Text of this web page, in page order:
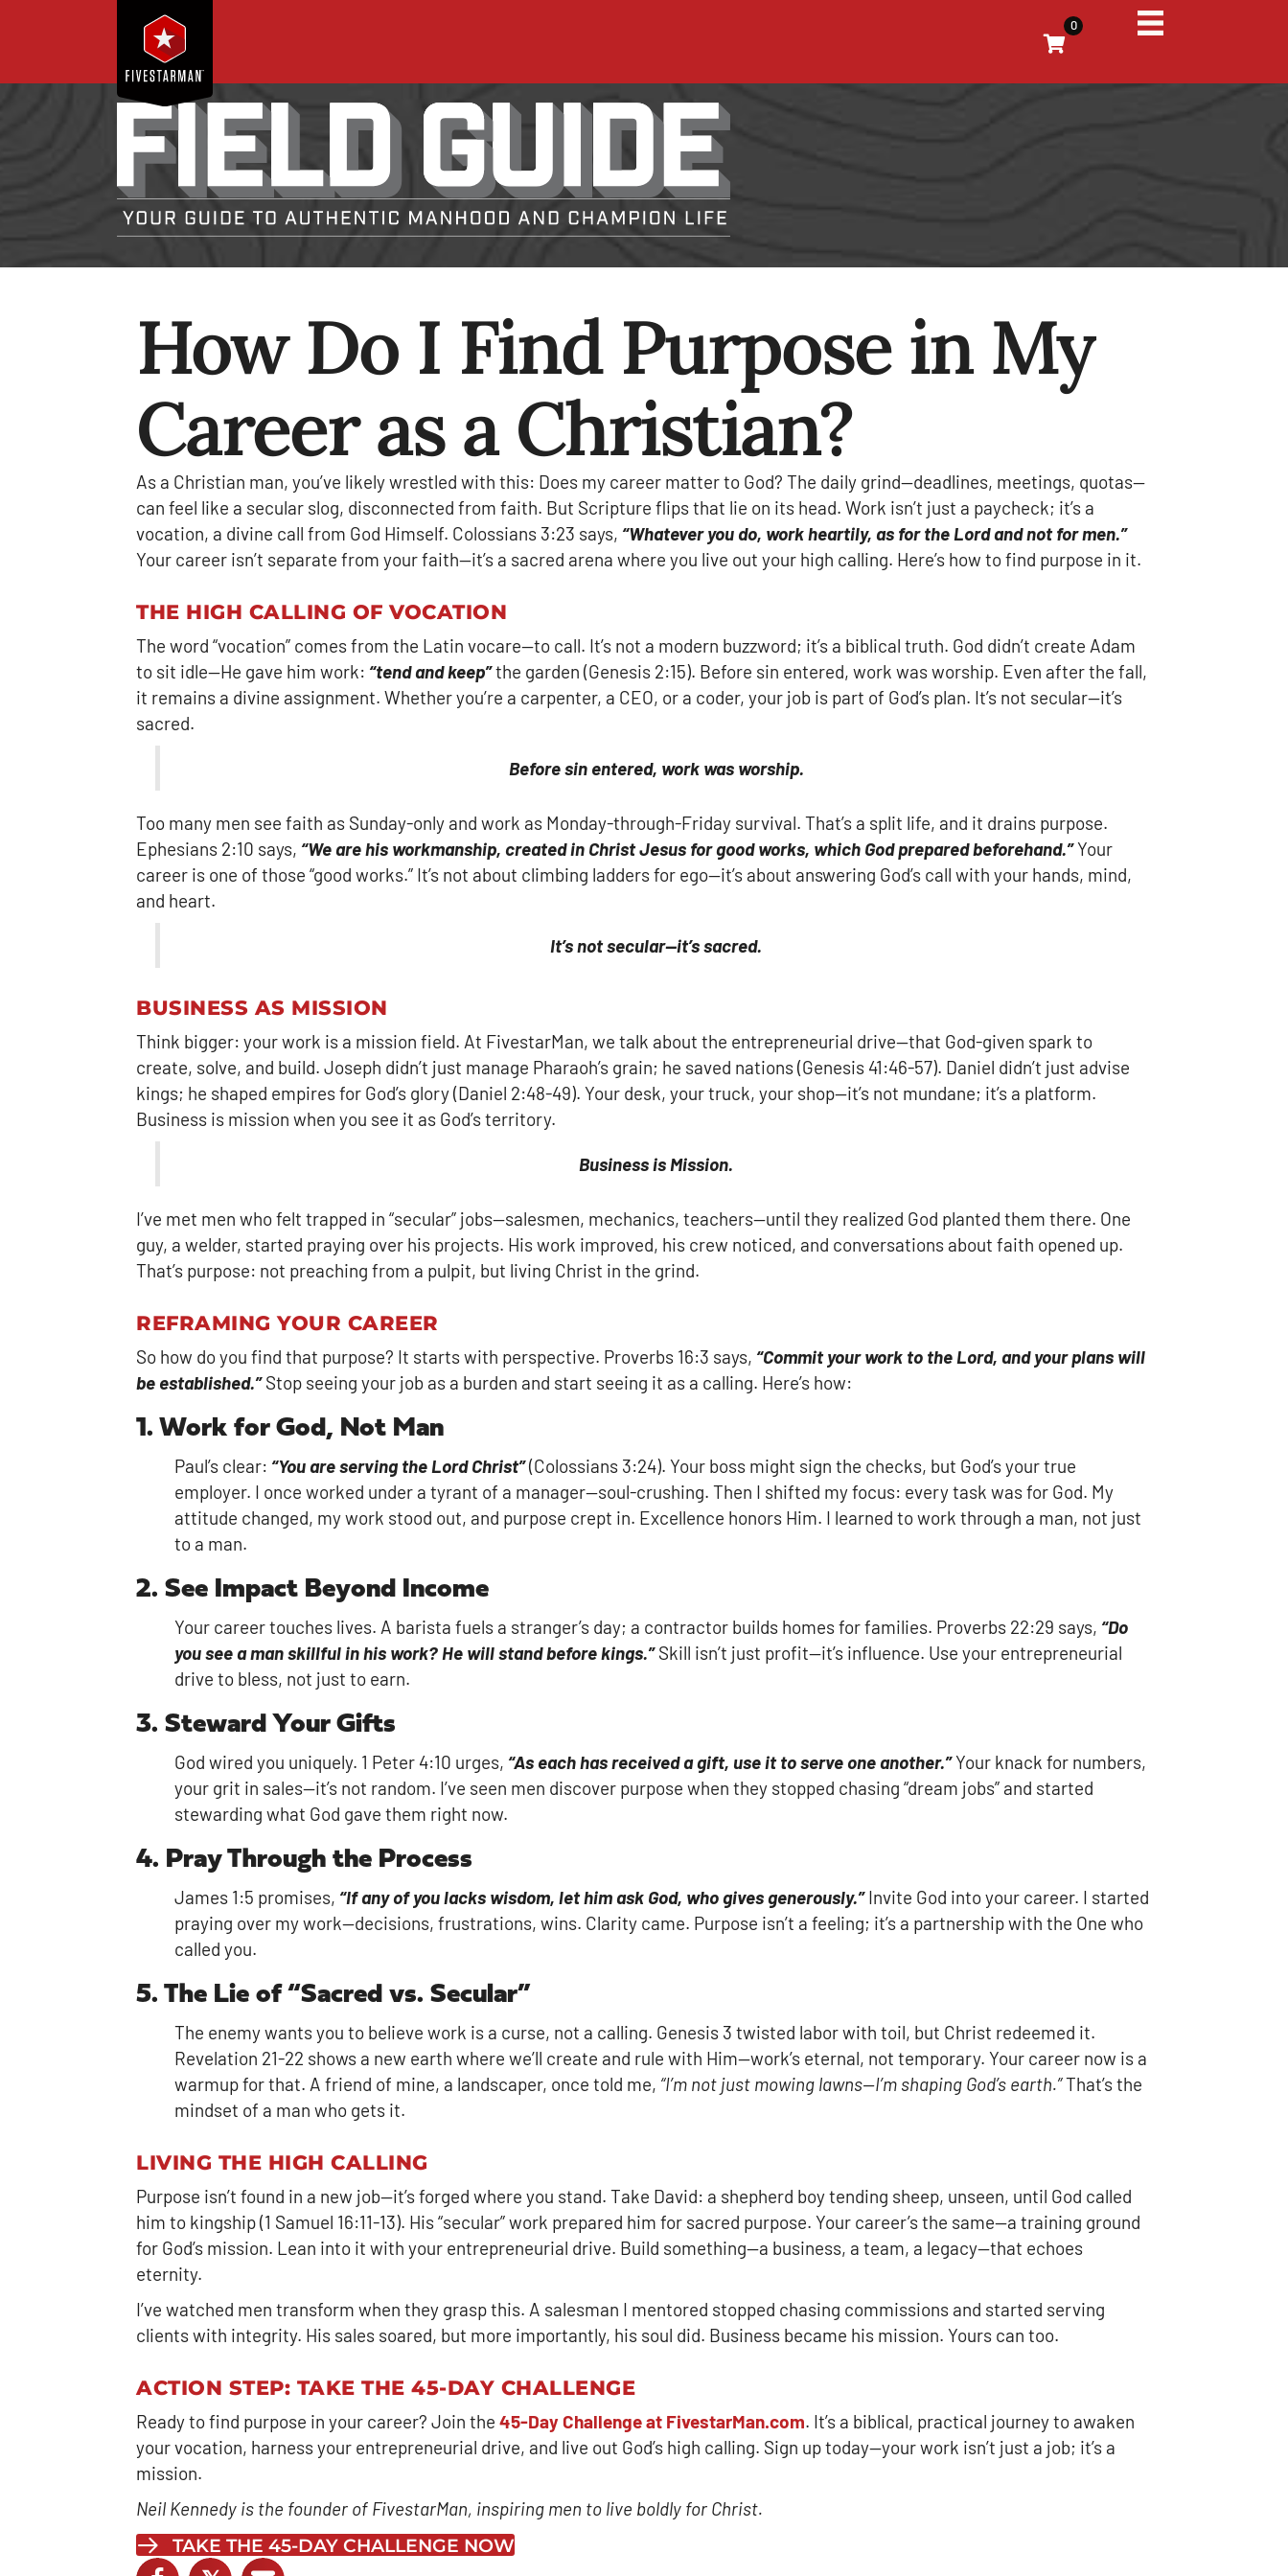
0
How Do I Find Purpose in My
Career as a Christian?
As a Christian man, you’ve likely wrestled with this: Does my career matter to God? The daily grind—deadlines, meetings, quotas—
can feel like a secular slog, disconnected from faith. But Scripture flips that lie on its head. Work isn’t just a paycheck; it’s a
vocation, a divine call from God Himself. Colossians 3:23 says, “Whatever you do, work heartily, as for the Lord and not for men.”
Your career isn’t separate from your faith—it’s a sacred arena where you live out your high calling. Here’s how to find purpose in it.
THE HIGH CALLING OF VOCATION
The word “vocation” comes from the Latin vocare—to call. It’s not a modern buzzword; it’s a biblical truth. God didn’t create Adam
to sit idle—He gave him work: “tend and keep”the garden (Genesis 2:15). Before sin entered, work was worship. Even after the fall,
it remains a divine assignment. Whether you’re a carpenter, a CEO, or a coder, your job is part of God’s plan. It’s not secular—it’s
sacred.
Before sin entered, work was worship.
Too many men see faith as Sunday-only and work as Monday-through-Friday survival. That’s a split life, and it drains purpose.
Ephesians 2:10 says, “We are his workmanship, created in Christ Jesus for good works, which God prepared beforehand.”Your
career is one of those “good works.” It’s not about climbing ladders for ego—it’s about answering God’s call with your hands, mind,
and heart.
It’s not secular—it’s sacred.
BUSINESS AS MISSION
Think bigger: your work is a mission field. At FivestarMan, we talk about the entrepreneurial drive—that God-given spark to
create, solve, and build. Joseph didn’t just manage Pharaoh’s grain; he saved nations (Genesis 41:46-57). Daniel didn’t just advise
kings; he shaped empires for God’s glory (Daniel 2:48-49). Your desk, your truck, your shop—it’s not mundane; it’s a platform.
Business is mission when you see it as God’s territory.
Business is Mission.
I’ve met men who felt trapped in “secular” jobs—salesmen, mechanics, teachers—until they realized God planted them there. One
guy, a welder, started praying over his projects. His work improved, his crew noticed, and conversations about faith opened up.
That’s purpose: not preaching from a pulpit, but living Christ in the grind.
REFRAMING YOUR CAREER
So how do you find that purpose? It starts with perspective. Proverbs 16:3 says, “Commit your work to the Lord, and your plans will
be established.” Stop seeing your job as a burden and start seeing it as a calling. Here’s how:
1. Work for God, Not Man
Paul’s clear: “You are serving the Lord Christ”(Colossians 3:24). Your boss might sign the checks, but God’s your true
employer. I once worked under a tyrant of a manager—soul-crushing. Then I shifted my focus: every task was for God. My
attitude changed, my work stood out, and purpose crept in. Excellence honors Him. I learned to work through a man, not just
to a man.
2. See Impact Beyond Income
Your career touches lives. A barista fuels a stranger’s day; a contractor builds homes for families. Proverbs 22:29 says, “Do
you see a man skillful in his work? He will stand before kings.” Skill isn’t just profit—it’s influence. Use your entrepreneurial
drive to bless, not just to earn.
3. Steward Your Gifts
God wired you uniquely. 1 Peter 4:10 urges, “As each has received a gift, use it to serve one another.”Your knack for numbers,
your grit in sales—it’s not random. I’ve seen men discover purpose when they stopped chasing “dream jobs” and started
stewarding what God gave them right now.
4. Pray Through the Process
James 1:5 promises, “If any of you lacks wisdom, let him ask God, who gives generously.” Invite God into your career. I started
praying over my work—decisions, frustrations, wins. Clarity came. Purpose isn’t a feeling; it’s a partnership with the One who
called you.
5. The Lie of “Sacred vs. Secular”
The enemy wants you to believe work is a curse, not a calling. Genesis 3 twisted labor with toil, but Christ redeemed it.
Revelation 21-22 shows a new earth where we’ll create and rule with Him—work’s eternal, not temporary. Your career now is a
warmup for that. A friend of mine, a landscaper, once told me, “I’m not just mowing lawns—I’m shaping God’s earth.”That’s the
mindset of a man who gets it.
LIVING THE HIGH CALLING
Purpose isn’t found in a new job—it’s forged where you stand. Take David: a shepherd boy tending sheep, unseen, until God called
him to kingship (1 Samuel 16:11-13). His “secular” work prepared him for sacred purpose. Your career’s the same—a training ground
for God’s mission. Lean into it with your entrepreneurial drive. Build something—a business, a team, a legacy—that echoes
eternity.
I’ve watched men transform when they grasp this. A salesman I mentored stopped chasing commissions and started serving
clients with integrity. His sales soared, but more importantly, his soul did. Business became his mission. Yours can too.
ACTION STEP: TAKE THE 45-DAY CHALLENGE
Ready to find purpose in your career? Join the 45-Day Challenge at FivestarMan.com. It’s a biblical, practical journey to awaken
your vocation, harness your entrepreneurial drive, and live out God’s high calling. Sign up today—your work isn’t just a job; it’s a
mission.
Neil Kennedy is the founder of FivestarMan, inspiring men to live boldly for Christ.
TAKE THE 45-DAY CHALLENGE NOW